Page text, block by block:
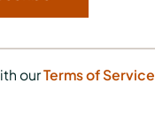
ourTerms of Service